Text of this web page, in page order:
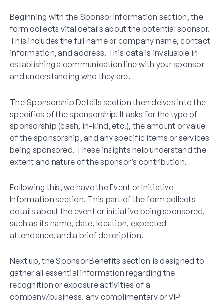
Beginning with the Sponsor Information section, the
form collects vital details about the potential sponsor.
This includes the full name or company name, contact
information, and address. This data is invaluable in
establishing a communication line with your sponsor
and understanding who they are.
The Sponsorship Details section then delves into the
specifics of the sponsorship. It asks for the type of
sponsorship (cash, in-kind, etc.), the amount or value
of the sponsorship, and any specific items or services
being sponsored. These insights help understand the
extent and nature of the sponsor’s contribution.
Following this, we have the Event or Initiative
Information section. This part of the form collects
details about the event or initiative being sponsored,
such as its name, date, location, expected
attendance, and a brief description.
Next up, the Sponsor Benefits section is designed to
gather all essential information regarding the
recognition or exposure activities of a
company/business, any complimentary or VIP